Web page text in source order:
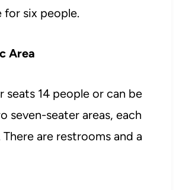
for six people.
Area
seats 14 people or can be
seven-seater areas, each
are restrooms and a